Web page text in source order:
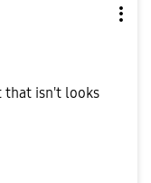
that isn't looks